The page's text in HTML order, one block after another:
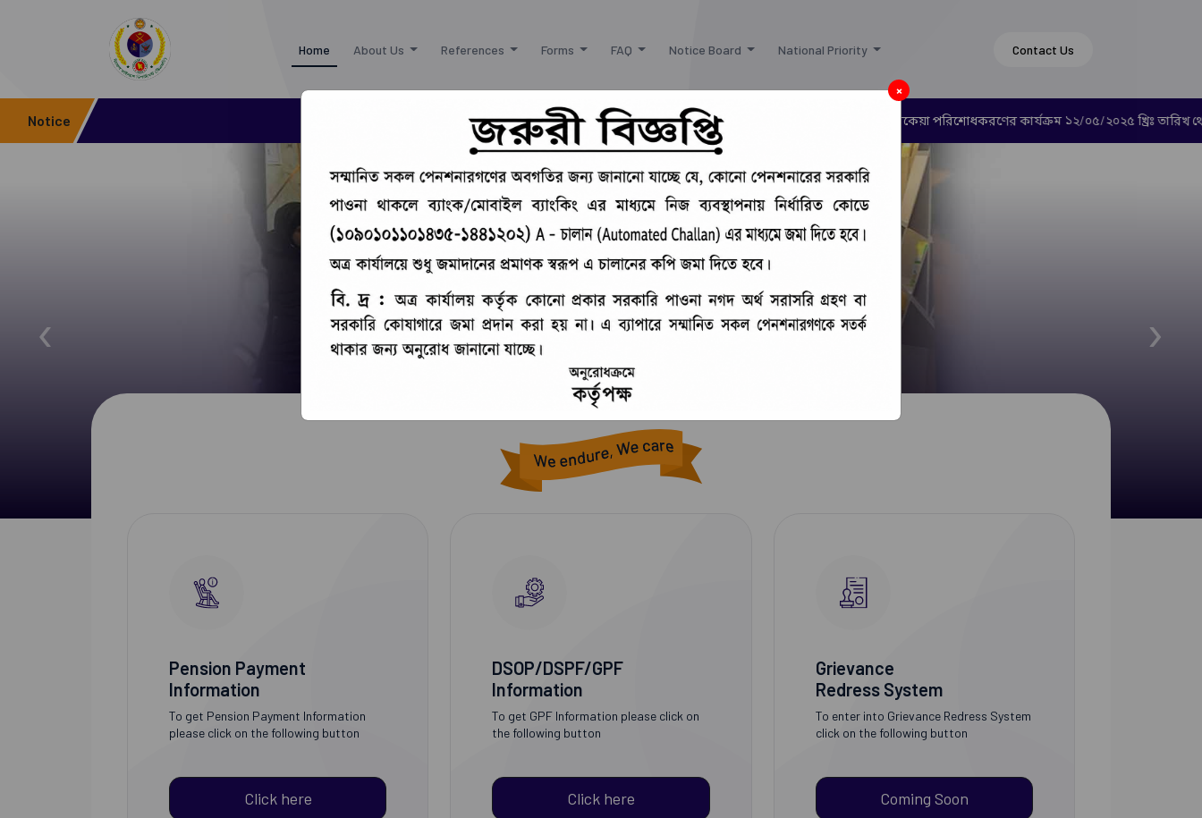
Home About Us References Forms FAQ Notice Board National Priority Contact Us
***সামরিক বাহিনীর সম্মানিত পেনশনারগণের বর্ধিত হারে রেশন ভাতার বকেয়া পরিশোধকরণের কার্যক্রম ১২/০৫/২০২৫ খ্রিঃ তারিখ
Notice
Office of the Chief Controller of Defence Finance (CCDF)
Pension and Fund Management
‹ ›
Pension Payment
Information
To get Pension Payment Information
please click on the following button
Click here
DSOP/DSPF/GPF
Information
To get GPF Information please click on
the following button
Click here
Grievance
Redress System
To enter into Grievance Redress System
click on the following button
Coming Soon
×